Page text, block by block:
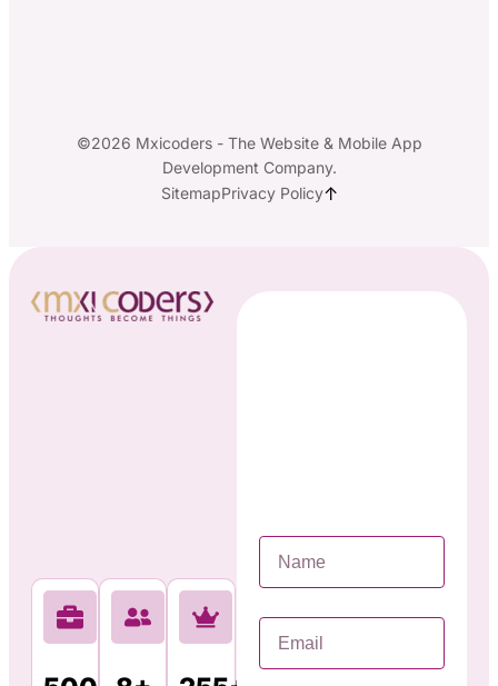
©2026 Mxicoders - The Website & Mobile App
Development Company.
SitemapPrivacy Policy↑